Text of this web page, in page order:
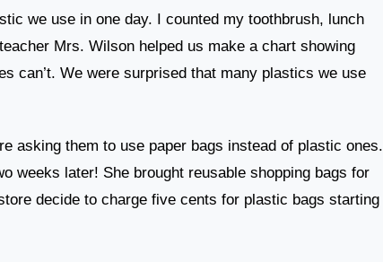
we use in one day. I counted my toothbrush, lunch
Mrs. Wilson helped us make a chart showing
can’t. We were surprised that many plastics we use
asking them to use paper bags instead of plastic ones.
weeks later! She brought reusable shopping bags for
decide to charge five cents for plastic bags starting